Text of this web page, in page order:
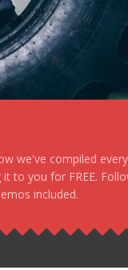
we've compiled
to you for FREE.
included.